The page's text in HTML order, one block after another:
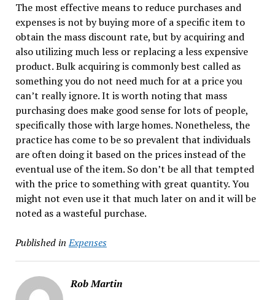
The most effective means to reduce purchases and
expenses is not by buying more of a specific item to
obtain the mass discount rate, but by acquiring and
also utilizing much less or replacing a less expensive
product. Bulk acquiring is commonly best called as
something you do not need much for at a price you
can’t really ignore. It is worth noting that mass
purchasing does make good sense for lots of people,
specifically those with large homes. Nonetheless, the
practice has come to be so prevalent that individuals
are often doing it based on the prices instead of the
eventual use of the item. So don’t be all that tempted
with the price to something with great quantity. You
might not even use it that much later on and it will be
noted as a wasteful purchase.
Published in Expenses
Rob Martin